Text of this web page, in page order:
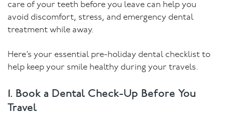
care of your teeth before you leave can help you
avoid discomfort, stress, and emergency dental
treatment while away.
Here’s your essential pre-holiday dental checklist to
help keep your smile healthy during your travels.
1. Book a Dental Check-Up Before You
Travel